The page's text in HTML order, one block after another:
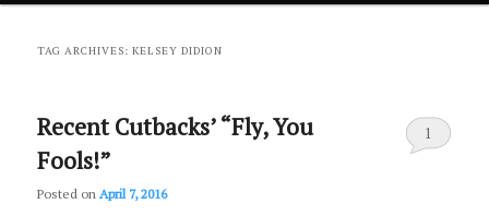
primary
secondary
TAG ARCHIVES:KELSEY DIDION
Recent Cutbacks’ “Fly, You
Fools!”
Posted onApril 7, 2016
1